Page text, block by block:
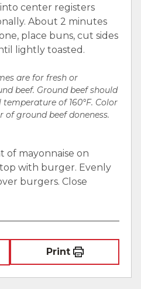
center registers
About 2 minutes
place buns, cut sides
lightly toasted.
are for fresh or
beef. Ground beef should
of 160°F. Color
ground beef doneness.
of mayonnaise on
with burger. Evenly
burgers. Close
Print